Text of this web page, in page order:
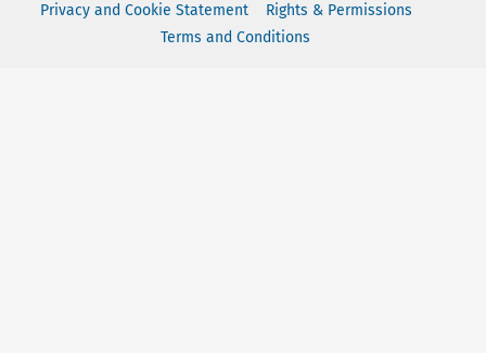
Privacy and Cookie Statement
Rights & Permissions
Terms and Conditions